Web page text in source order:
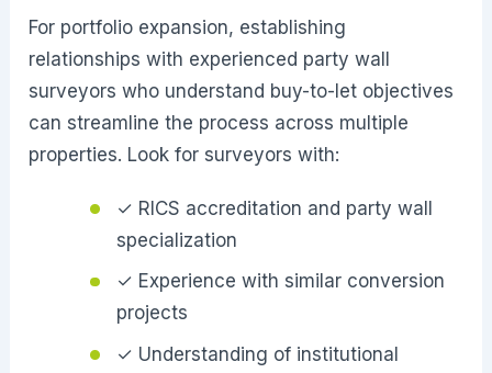
For portfolio expansion, establishing
relationships with experienced party wall
surveyors who understand buy-to-let objectives
can streamline the process across multiple
properties. Look for surveyors with:
✓ RICS accreditation and party wall
specialization
✓ Experience with similar conversion
projects
✓ Understanding of institutional